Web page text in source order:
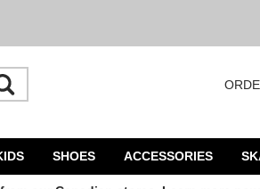
SHOES ACCESSORIES